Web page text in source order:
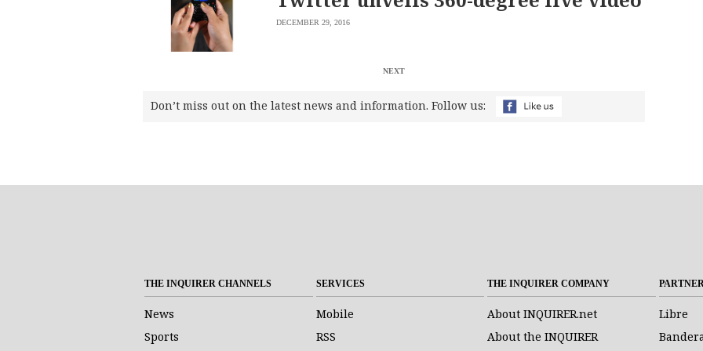
DECEMBER 29, 2016
NEXT
Don’t miss out on the latest news and information. Follow us:
THE INQUIRER CHANNELS
News
Sports
SERVICES
Mobile
RSS
THE INQUIRER COMPANY
About INQUIRER.net
About the INQUIRER
Libre